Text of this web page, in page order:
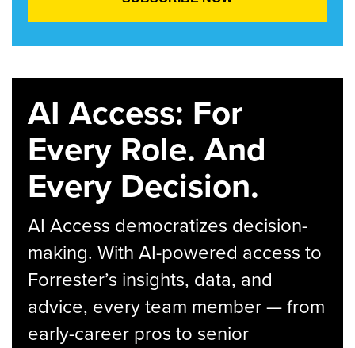
AI Access: For
Every Role. And
Every Decision.
AI Access democratizes decision-
making. With AI-powered access to
Forrester’s insights, data, and
advice, every team member — from
early-career pros to senior